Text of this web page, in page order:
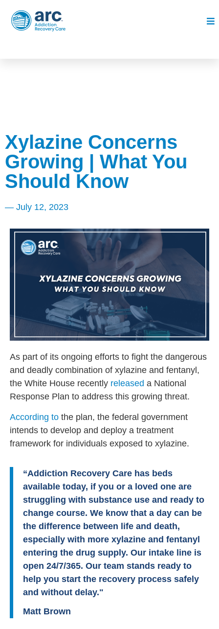
Xylazine Concerns
Growing | What You
Should Know
— July 12, 2023
As part of its ongoing efforts to fight the dangerous
and deadly combination of xylazine and fentanyl,
the White House recently released a National
Response Plan to address this growing threat.
According to the plan, the federal government
intends to develop and deploy a treatment
framework for individuals exposed to xylazine.
“Addiction Recovery Care has beds
available today, if you or a loved one are
struggling with substance use and ready to
change course. We know that a day can be
the difference between life and death,
especially with more xylazine and fentanyl
entering the drug supply. Our intake line is
open 24/7/365. Our team stands ready to
help you start the recovery process safely
and without delay."
Matt Brown